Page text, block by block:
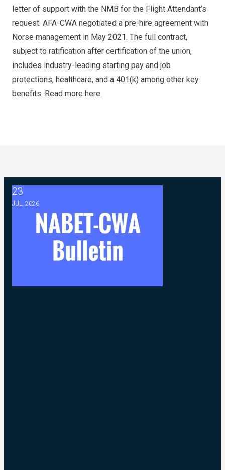
letter of support with the NMB for the Flight Attendant’s
request. AFA-CWA negotiated a pre-hire agreement with
Norse management in May 2021. The full contract,
subject to ratification after certification of the union,
includes industry-leading starting pay and job
protections, healthcare, and a 401(k) among other key
benefits. Read more here.
23
JUL, 2026
2026 ABC Master Agreement Negotiations - FAQ